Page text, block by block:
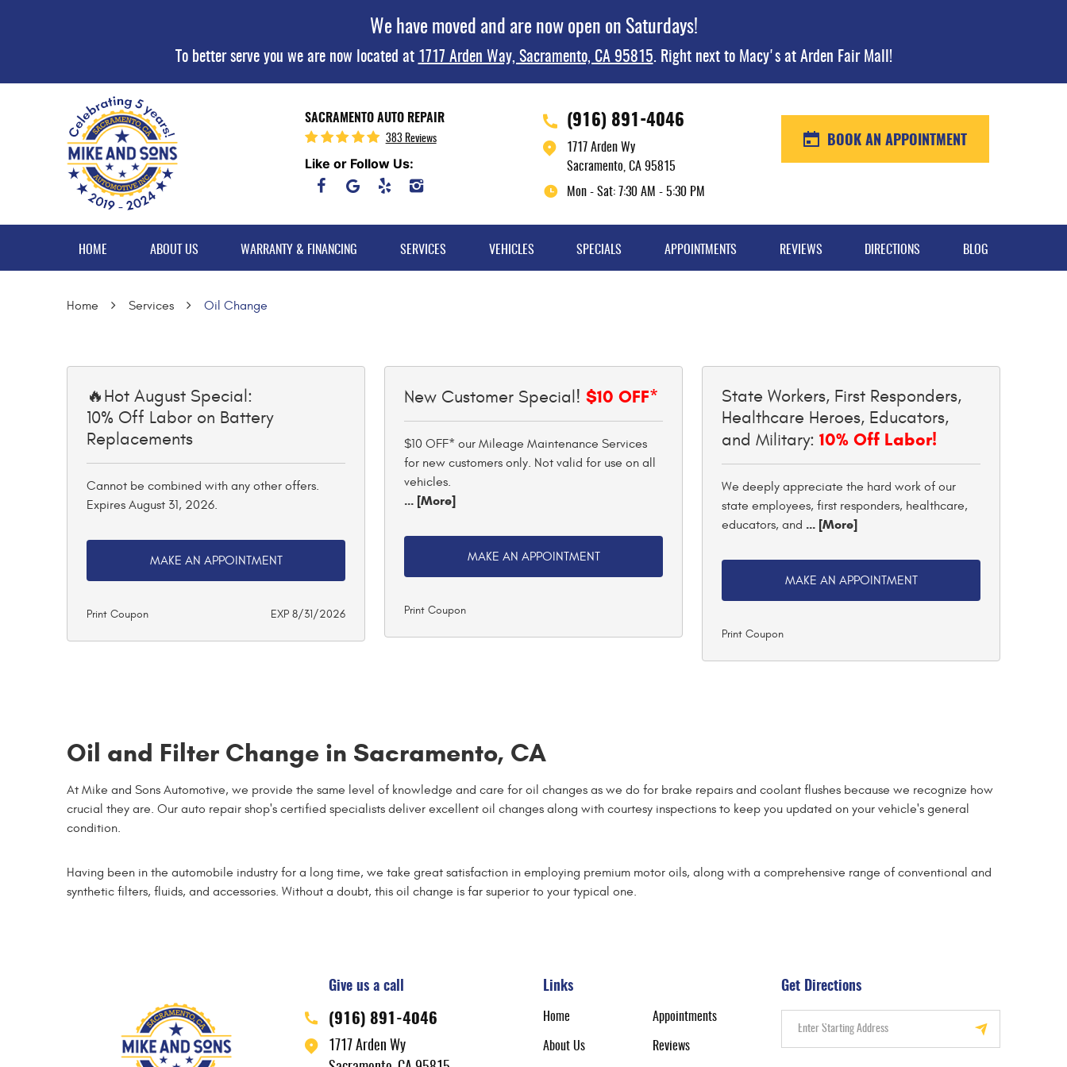
We have moved and are now open on Saturdays!
To better serve you we are now located at 1717 Arden Way, Sacramento, CA 95815. Right next to Macy's at Arden Fair Mall!
SACRAMENTO AUTO REPAIR
383 Reviews
Like or Follow Us:
(916) 891-4046
1717 Arden Wy
Sacramento, CA 95815
Mon - Sat: 7:30 AM - 5:30 PM
BOOK AN APPOINTMENT
HOME ABOUT US WARRANTY & FINANCING SERVICES VEHICLES SPECIALS APPOINTMENTS REVIEWS DIRECTIONS BLOG
Home Services Oil Change
🔥Hot August Special:
10% Off Labor on Battery
Replacements
Cannot be combined with any other offers.
Expires August 31, 2026.
MAKE AN APPOINTMENT
Print Coupon EXP 8/31/2026
New Customer Special! $10 OFF*
$10 OFF* our Mileage Maintenance Services
for new customers only. Not valid for use on all
vehicles.
... [More]
MAKE AN APPOINTMENT
Print Coupon
State Workers, First Responders,
Healthcare Heroes, Educators,
and Military: 10% Off Labor!
We deeply appreciate the hard work of our
state employees, first responders, healthcare,
educators, and ... [More]
MAKE AN APPOINTMENT
Print Coupon
Oil and Filter Change in Sacramento, CA
At Mike and Sons Automotive, we provide the same level of knowledge and care for oil changes as we do for brake repairs and coolant flushes because we recognize how
crucial they are. Our auto repair shop's certified specialists deliver excellent oil changes along with courtesy inspections to keep you updated on your vehicle's general
condition.
Having been in the automobile industry for a long time, we take great satisfaction in employing premium motor oils, along with a comprehensive range of conventional and
synthetic filters, fluids, and accessories. Without a doubt, this oil change is far superior to your typical one.
Give us a call
(916) 891-4046
1717 Arden Wy
Links
Home Appointments
About Us Reviews
Get Directions